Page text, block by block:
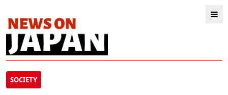
SOCIETY